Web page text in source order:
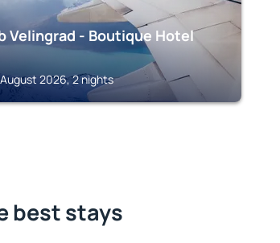
Velingrad - Boutique Hotel
August 2026, 2 nights
best stays